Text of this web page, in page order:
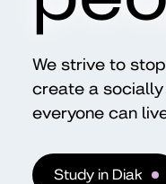
We strive to
create a socially
everyone can
Study in Diak